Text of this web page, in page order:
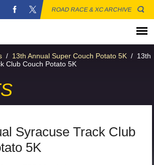
ROAD RACE & XC ARCHIVE
/ 13th Annual Super Couch Potato 5K / 13th
Club Couch Potato 5K
Syracuse Track Club
5K